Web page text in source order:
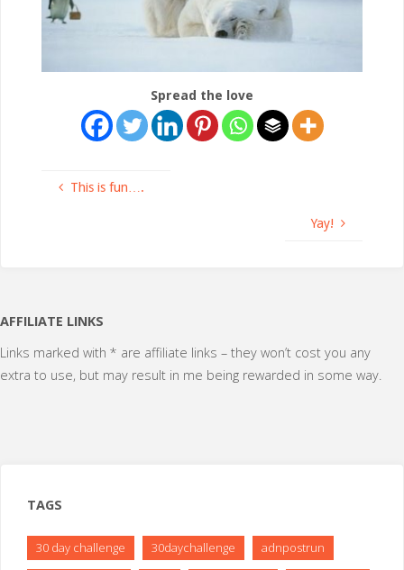
Spread the love
This is fun….
Yay!
AFFILIATE LINKS
Links marked with * are affiliate links – they won’t cost you any
extra to use, but may result in me being rewarded in some way.
TAGS
30 day challenge 30daychallenge adnpostrun